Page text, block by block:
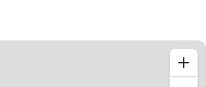
something you might be
and spoken English today, please